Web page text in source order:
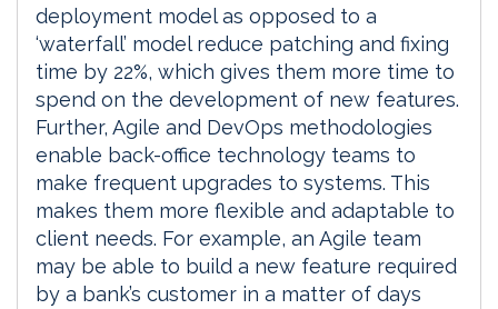
deployment model as opposed to a
‘waterfall’ model reduce patching and fixing
time by 22%, which gives them more time to
spend on the development of new features.
Further, Agile and DevOps methodologies
enable back-office technology teams to
make frequent upgrades to systems. This
makes them more flexible and adaptable to
client needs. For example, an Agile team
may be able to build a new feature required
by a bank’s customer in a matter of days